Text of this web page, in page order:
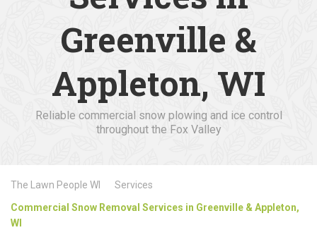
Greenville &
Appleton, WI
Reliable commercial snow plowing and ice control
throughout the Fox Valley
The Lawn People WI
Services
Commercial Snow Removal Services in Greenville & Appleton,
WI